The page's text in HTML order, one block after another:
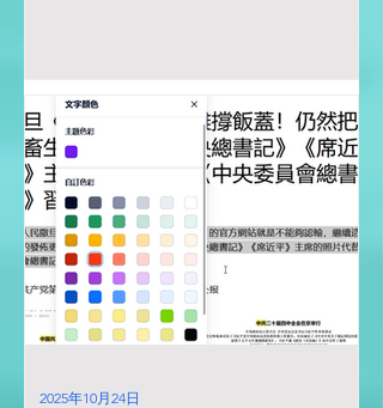
2025年10月24日